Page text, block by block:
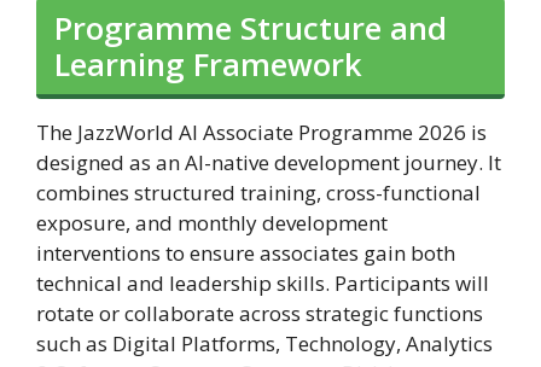
Programme Structure and
Learning Framework
The JazzWorld AI Associate Programme 2026 is
designed as an AI-native development journey. It
combines structured training, cross-functional
exposure, and monthly development
interventions to ensure associates gain both
technical and leadership skills. Participants will
rotate or collaborate across strategic functions
such as Digital Platforms, Technology, Analytics